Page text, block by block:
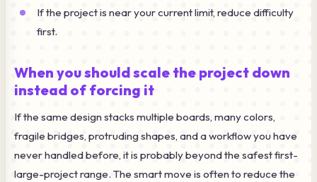
If the project is near your current limit, reduce difficulty
first.
When you should scale the project down
instead of forcing it
If the same design stacks multiple boards, many colors,
fragile bridges, protruding shapes, and a workflow you have
never handled before, it is probably beyond the safest first-
large-project range. The smart move is often to reduce the